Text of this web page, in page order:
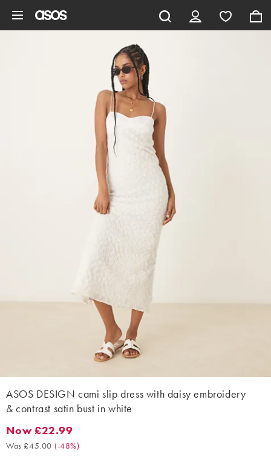
ASOS DESIGN cami slip dress with daisy embroidery
& contrast satin bust in white
Now £22.99. Was £45.00. (-48%)
Now £22.99
Was £45.00 (-48%)